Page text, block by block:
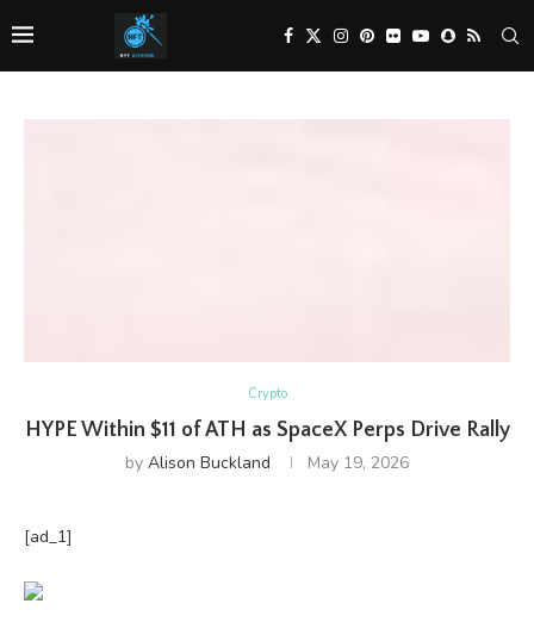
Crypto
HYPE Within $11 of ATH as SpaceX Perps Drive Rally
by Alison Buckland May 19, 2026
[ad_1]